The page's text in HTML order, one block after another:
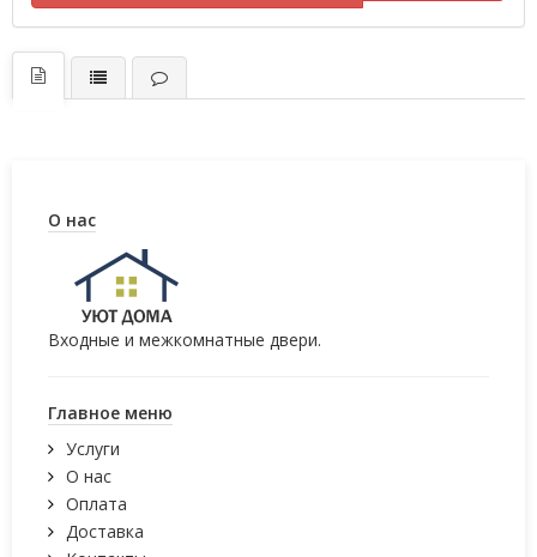
О нас
Входные и межкомнатные двери.
Главное меню
Услуги
О нас
Оплата
Доставка